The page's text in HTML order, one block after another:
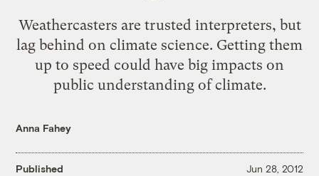
Weathercasters are trusted interpreters, but
lag behind on climate science. Getting them
up to speed could have big impacts on
public understanding of climate.
Anna Fahey
Published Jun 28, 2012